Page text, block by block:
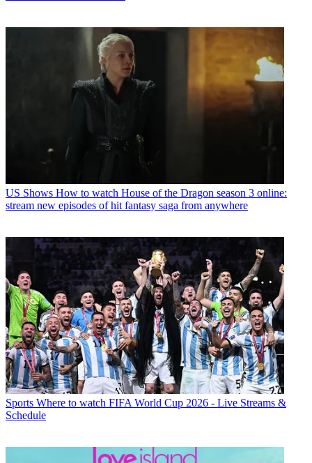
US Shows How to watch House of the Dragon season 3 online:
stream new episodes of hit fantasy saga from anywhere
Sports Where to watch FIFA World Cup 2026 - Live Streams &
Schedule